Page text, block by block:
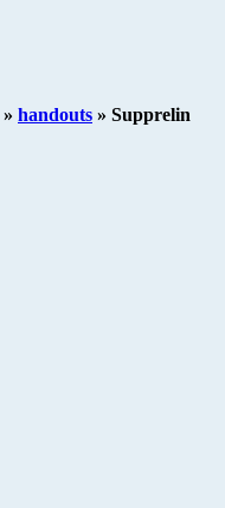
» handouts » Supprelin